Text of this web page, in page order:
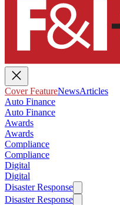
Cover FeatureNewsArticles
Auto Finance
Auto Finance
Awards
Awards
Compliance
Compliance
Digital
Digital
Disaster Response
Disaster Response